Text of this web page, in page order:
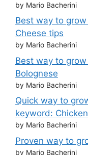
by Mario Bacherini
Best way to
Cheese tips
by Mario Bacherini
Best way to
Bolognese
by Mario Bacherini
Quick way to
keyword:
by Mario Bacherini
Proven way to
by Mario Bacherini